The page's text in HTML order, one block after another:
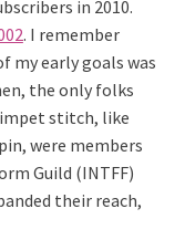
in 2010.
. I remember
my early goals was
the only folks
stitch, like
were members
Guild (INTFF)
their reach,